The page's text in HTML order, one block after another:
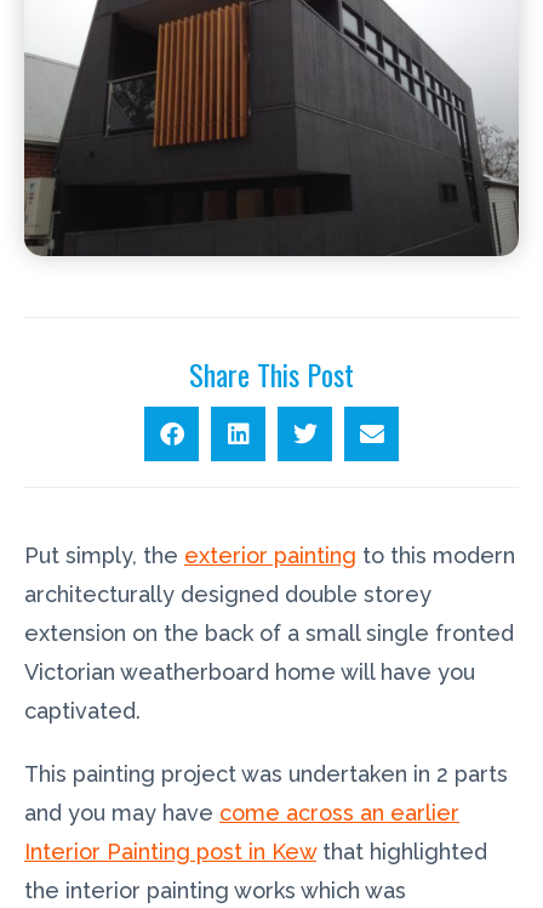
Share This Post
Put simply, the exterior painting to this modern
architecturally designed double storey
extension on the back of a small single fronted
Victorian weatherboard home will have you
captivated.
This painting project was undertaken in 2 parts
and you may have come across an earlier
Interior Painting post in Kewthat highlighted
the interior painting works which was